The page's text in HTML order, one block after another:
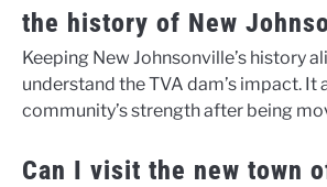
the history of New
Keeping New Johnsonville’s history
understand the TVA dam’s impact. It
community’s strength after being
Can I visit the new town